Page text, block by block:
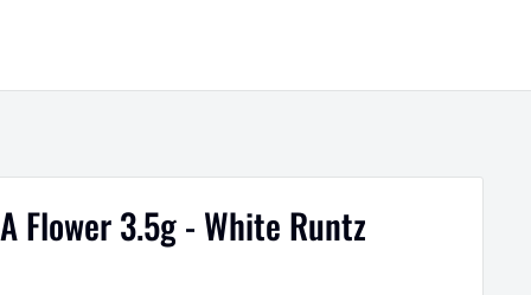
Flower 3.5g - White Runtz